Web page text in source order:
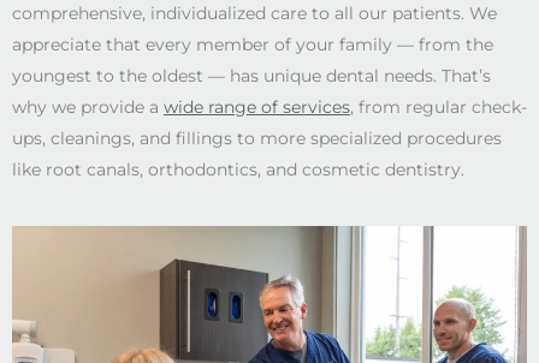
comprehensive, individualized care to all our patients. We
appreciate that every member of your family –– from the
youngest to the oldest –– has unique dental needs. That’s
why we provide a wide range of services, from regular check-
ups, cleanings, and fillings to more specialized procedures
like root canals, orthodontics, and cosmetic dentistry.